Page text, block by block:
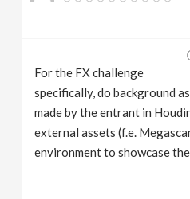
For the FX challenge
specifically, do background
made by the entrant in
external assets (f.e.
environment to showcase